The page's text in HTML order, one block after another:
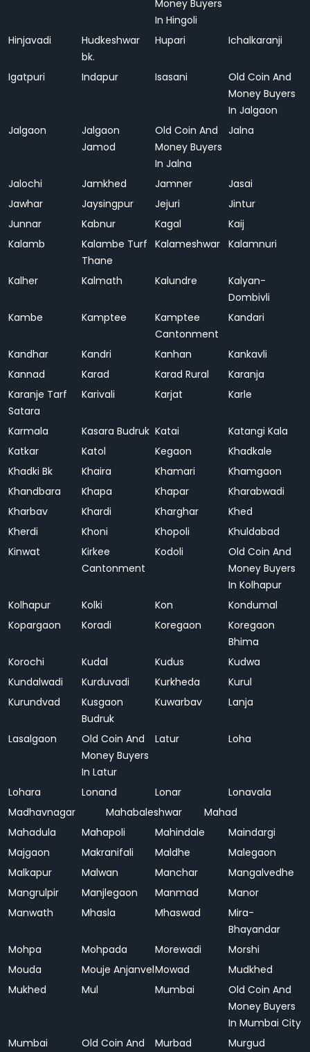
Money Buyers
In Hingoli
Hinjavadi
Hudkeshwar
bk.
Hupari Ichalkaranji
Igatpuri Indapur Isasani
Old Coin And
Money Buyers
In Jalgaon
Jalgaon
Jalgaon
Jamod
Old Coin And
Money Buyers
In Jalna
Jalna
Jalochi Jamkhed Jamner
Jasai
Jawhar
Jaysingpur Jejuri
Jintur
Junnar
Kabnur Kagal
Kaij
Kalamb
Kalambe Turf
Thane
Kalameshwar Kalamnuri
Kalher Kalmath Kalundre
Kalyan-
Dombivli
Kambe
Kamptee
Kamptee
Cantonment
Kandari
Kandhar Kandri Kanhan
Kankavli
Kannad
Karad Karad Rural
Karanja
Karanje Tarf
Satara
Karivali Karjat Karle
Karmala Kasara Budruk Katai
Katangi Kala
Katkar
Katol Kegaon
Khadkale
Khadki Bk
Khaira Khamari
Khamgaon
Khandbara
Khapa Khapar
Kharabwadi
Kharbav
Khardi Kharghar
Khed
Kherdi
Khoni Khopoli
Khuldabad
Kinwat
Kirkee
Cantonment
Kodoli
Old Coin And
Money Buyers
In Kolhapur
Kolhapur
Kolki Kon
Kondumal
Kopargaon
Koradi Koregaon
Koregaon
Bhima
Korochi
Kudal Kudus
Kudwa
Kundalwadi
Kurduvadi Kurkheda
Kurul
Kurundvad
Kusgaon
Budruk
Kuwarbav Lanja
Lasalgaon
Old Coin And
Money Buyers
In Latur
Latur Loha
Lohara Lonand Lonar
Lonavala
Madhavnagar
Mahabaleshwar
Mahad
Mahadula
Mahapoli Mahindale
Maindargi
Majgaon
Makranifali Maldhe
Malegaon
Malkapur
Malwan Manchar
Mangalvedhe
Mangrulpir
Manjlegaon Manmad
Manor
Manwath
Mhasla Mhaswad
Mira-
Bhayandar
Mohpa
Mohpada Morewadi
Morshi
Mouda
Mouje AnjanvelMowad
Mudkhed
Mukhed
Mul Mumbai
Old Coin And
Money Buyers
In Mumbai City
Mumbai
Old Coin And
Murbad Murgud